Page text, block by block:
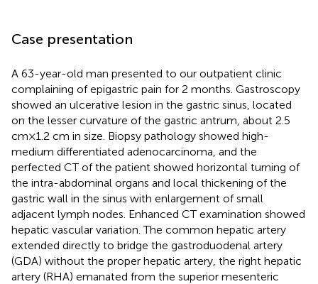
Case presentation
A 63-year-old man presented to our outpatient clinic
complaining of epigastric pain for 2 months. Gastroscopy
showed an ulcerative lesion in the gastric sinus, located
on the lesser curvature of the gastric antrum, about 2.5
cm × 1.2 cm in size. Biopsy pathology showed high-
medium differentiated adenocarcinoma, and the
perfected CT of the patient showed horizontal turning of
the intra-abdominal organs and local thickening of the
gastric wall in the sinus with enlargement of small
adjacent lymph nodes. Enhanced CT examination showed
hepatic vascular variation. The common hepatic artery
extended directly to bridge the gastroduodenal artery
(GDA) without the proper hepatic artery, the right hepatic
artery (RHA) emanated from the superior mesenteric